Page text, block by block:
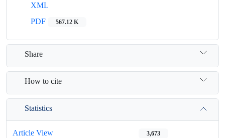
XML
PDF
567.12 K
Share
How to cite
Statistics
Article View 3,673